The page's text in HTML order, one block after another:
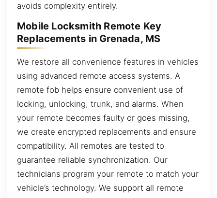
avoids complexity entirely.
Mobile Locksmith Remote Key
Replacements in Grenada, MS
We restore all convenience features in vehicles
using advanced remote access systems. A
remote fob helps ensure convenient use of
locking, unlocking, trunk, and alarms. When
your remote becomes faulty or goes missing,
we create encrypted replacements and ensure
compatibility. All remotes are tested to
guarantee reliable synchronization. Our
technicians program your remote to match your
vehicle’s technology. We support all remote